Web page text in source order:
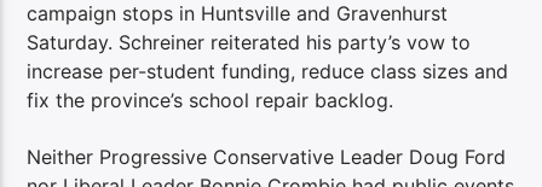
campaign stops in Huntsville and Gravenhurst
Saturday. Schreiner reiterated his party’s vow to
increase per-student funding, reduce class sizes and
fix the province’s school repair backlog.
Neither Progressive Conservative Leader Doug Ford